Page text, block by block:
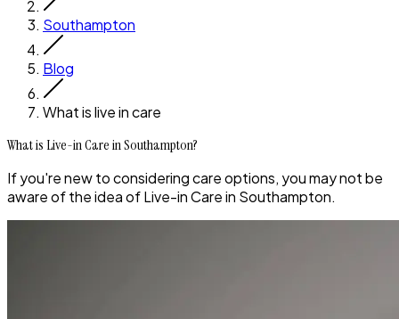
Southampton
Blog
What is live in care
What is Live-in Care in Southampton?
If you're new to considering care options, you may not be
aware of the idea of Live-in Care in Southampton.